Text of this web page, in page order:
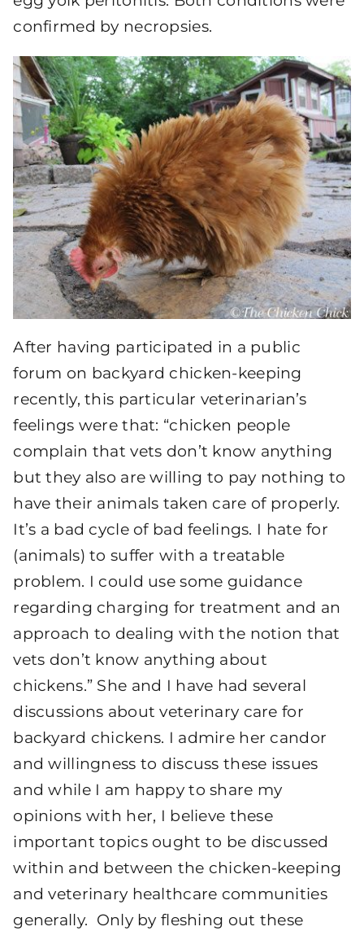
confirmed by necropsies.
After having participated in a public
forum on backyard chicken-keeping
recently, this particular veterinarian’s
feelings were that: “chicken people
complain that vets don’t know anything
but they also are willing to pay nothing to
have their animals taken care of properly.
It’s a bad cycle of bad feelings. I hate for
(animals) to suffer with a treatable
problem. I could use some guidance
regarding charging for treatment and an
approach to dealing with the notion that
vets don’t know anything about
chickens.” She and I have had several
discussions about veterinary care for
backyard chickens. I admire her candor
and willingness to discuss these issues
and while I am happy to share my
opinions with her, I believe these
important topics ought to be discussed
within and between the chicken-keeping
and veterinary healthcare communities
generally. Only by fleshing out these